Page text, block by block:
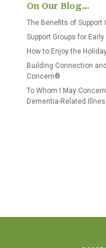
On Our Blog…
The Benefits of Support
Support Groups for
How to Enjoy the
Building Connection
Concern®
To Whom I May
Dementia-Related